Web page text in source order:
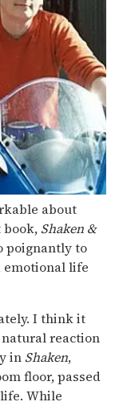
about
Shaken &
poignantly to
emotional life
I think it
reaction
in Shaken,
floor, passed
While